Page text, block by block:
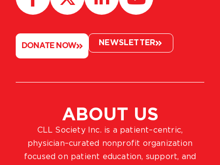
ABOUT US
CLL Society Inc. is a patient–centric,
physician–curated nonprofit organization
focused on patient education, support, and
DONATE NOW NEWSLETTER